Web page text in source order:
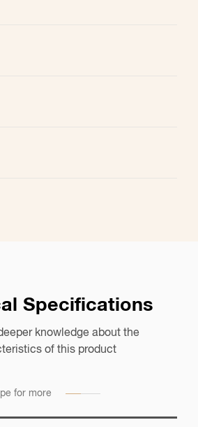
Suggestions
Specifications
knowledge about the
of this product
for more